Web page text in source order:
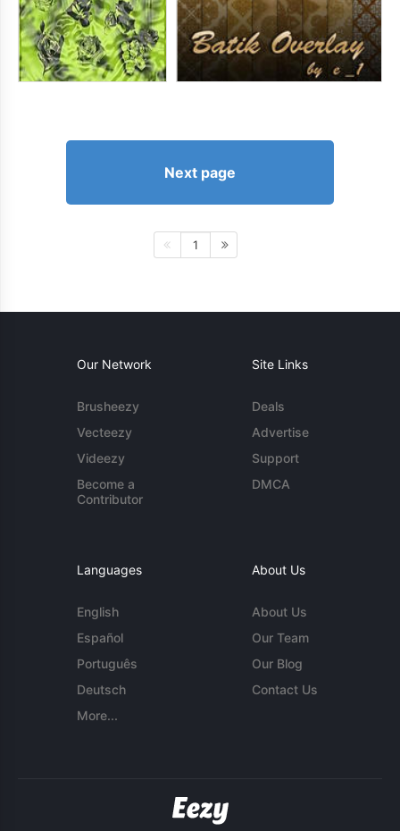
Next page
1
Our Network
Brusheezy
Vecteezy
Videezy
Become a
Contributor
Site Links
Deals
Advertise
Support
DMCA
Languages
English
Español
Português
Deutsch
More...
About Us
About Us
Our Team
Our Blog
Contact Us